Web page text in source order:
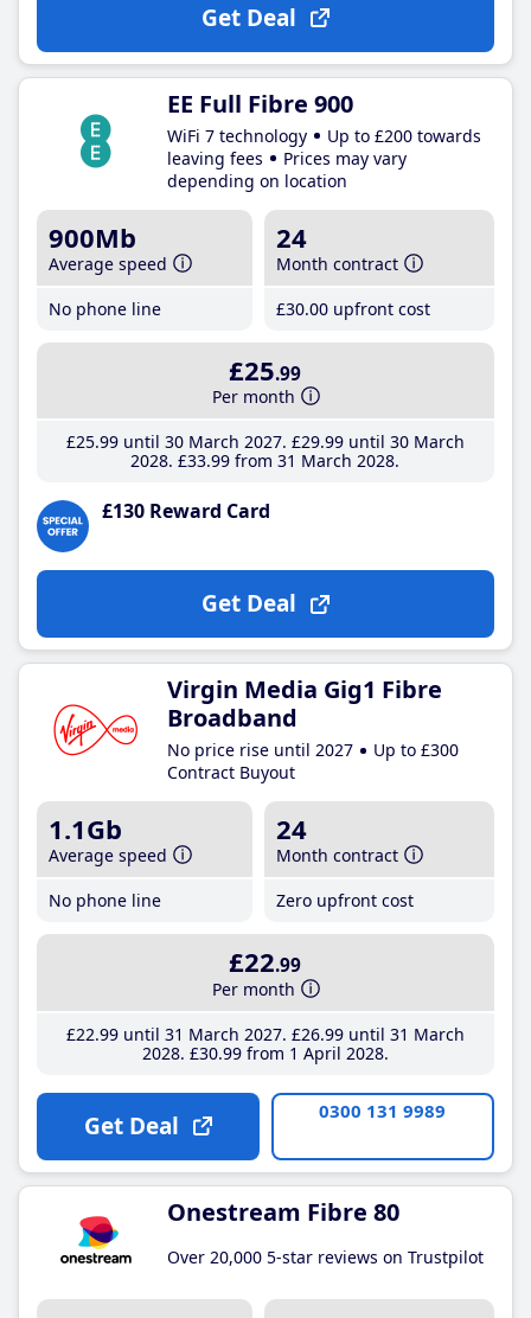
Get Deal
EE Full Fibre 900
WiFi 7 technology
Up to £200 towards
leaving fees
Prices may vary
depending on location
900Mb
Average speed
No phone line
24
Month contract
£30.00 upfront cost
£25.99
Per month
£25.99until 30 March 2027 £29.99until 30 March
2028 £33.99 from 31 March 2028
£130 Reward Card
Get Deal
Virgin Media Gig1 Fibre
Broadband
No price rise until 2027
Up to £300
Contract Buyout
1.1Gb
Average speed
No phone line
24
Month contract
Zero upfront cost
£22.99
Per month
£22.99until 31 March 2027 £26.99until 31 March
2028 £30.99from 1 April 2028
Get Deal 0300 131 9989
Onestream Fibre 80
Over 20,000 5-star reviews on Trustpilot